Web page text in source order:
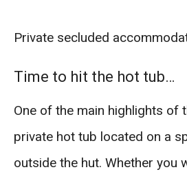
Private secluded
Time to hit the hot tub…
One of the main highlights of
private hot tub located on a
outside the hut. Whether you